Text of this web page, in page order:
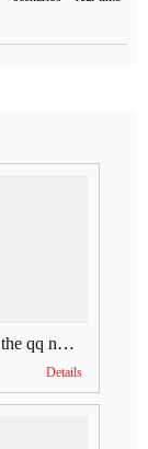
What does the email address add before the qq number (what does the email address add to the qq number)
Details